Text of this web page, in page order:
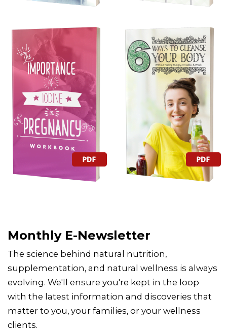
Monthly E-Newsletter
The science behind natural nutrition,
supplementation, and natural wellness is always
evolving. We'll ensure you're kept in the loop
with the latest information and discoveries that
matter to you, your families, or your wellness
clients.